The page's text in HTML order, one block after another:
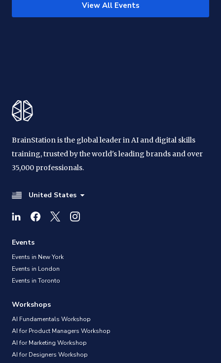
View All Events
BrainStation is the global leader in AI and digital skills
training, trusted by the world's leading brands and over
35,000 professionals.
United States
Events
Events in New York
Events in London
Events in Toronto
Workshops
AI Fundamentals Workshop
AI for Product Managers Workshop
AI for Marketing Workshop
AI for Designers Workshop